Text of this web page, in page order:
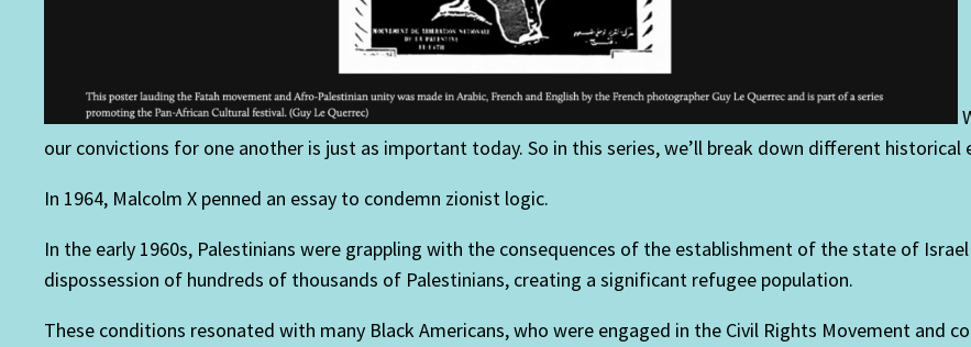
our convictions for one another is just as important today. So in this series, we’ll break down different historical
In 1964, Malcolm X penned an essay to condemn zionist logic.
In the early 1960s, Palestinians were grappling with the consequences of the establishment of the state of
dispossession of hundreds of thousands of Palestinians, creating a significant refugee population.
These conditions resonated with many Black Americans, who were engaged in the Civil Rights Movement and